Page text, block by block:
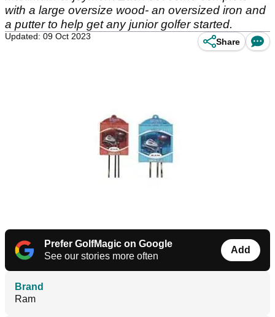
with a large oversize wood- an oversized iron and
a putter to help get any junior golfer started.
Updated: 09 Oct 2023
Share
Prefer GolfMagic on Google
See our stories more often
Add
Brand
Ram